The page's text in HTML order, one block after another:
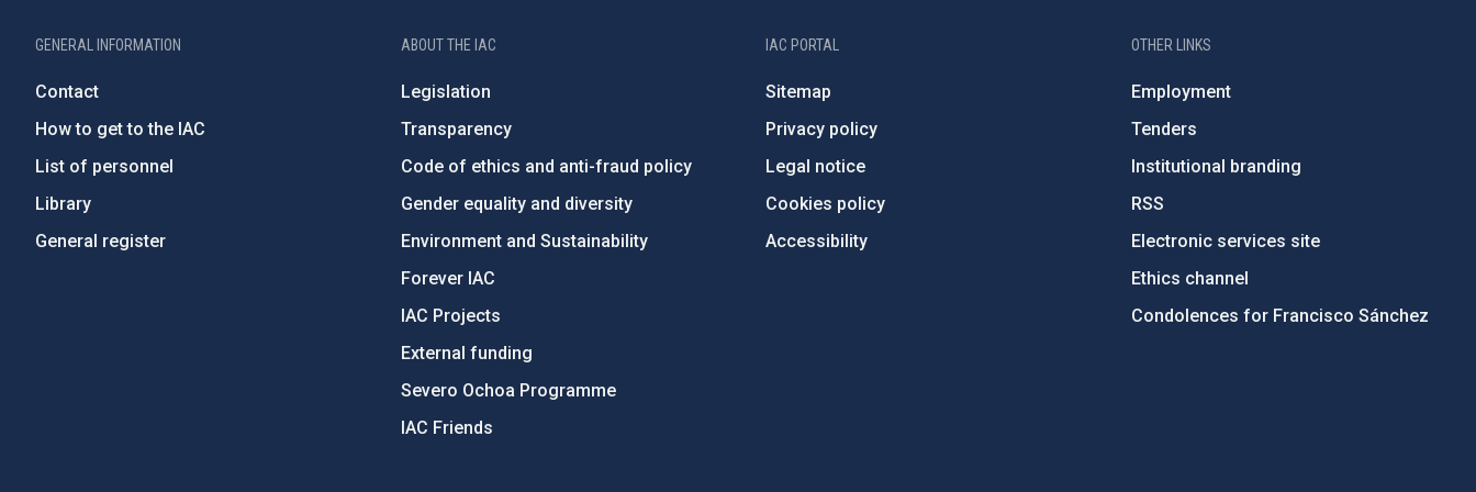
GENERAL INFORMATION
Contact
How to get to the IAC
List of personnel
Library
General register
ABOUT THE IAC
Legislation
Transparency
Code of ethics and anti-fraud policy
Gender equality and diversity
Environment and Sustainability
Forever IAC
IAC Projects
External funding
Severo Ochoa Programme
IAC Friends
IAC PORTAL
Sitemap
Privacy policy
Legal notice
Cookies policy
Accessibility
OTHER LINKS
Employment
Tenders
Institutional branding
RSS
Electronic services site
Ethics channel
Condolences for Francisco Sánchez